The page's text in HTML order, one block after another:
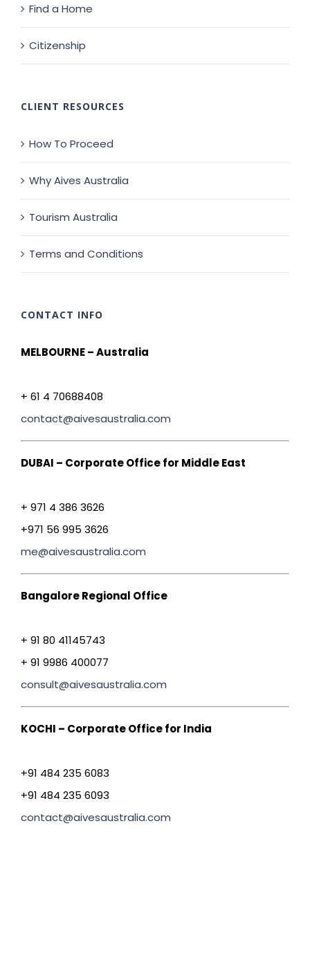
Find a Home
Citizenship
CLIENT RESOURCES
How To Proceed
Why Aives Australia
Tourism Australia
Terms and Conditions
CONTACT INFO
MELBOURNE – Australia
+ 61 4 70688408
contact@aivesaustralia.com
DUBAI – Corporate Office for Middle East
+ 971 4 386 3626
+971 56 995 3626
me@aivesaustralia.com
Bangalore Regional Office
+ 91 80 41145743
+ 91 9986 400077
consult@aivesaustralia.com
KOCHI – Corporate Office for India
+91 484 235 6083
+91 484 235 6093
contact@aivesaustralia.com